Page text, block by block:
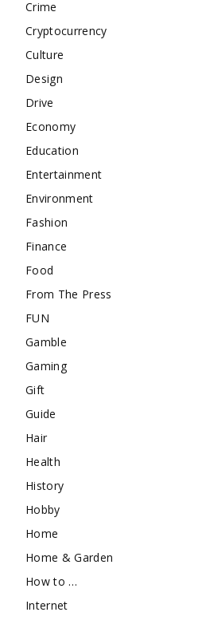
Crime
Cryptocurrency
Culture
Design
Drive
Economy
Education
Entertainment
Environment
Fashion
Finance
Food
From The Press
FUN
Gamble
Gaming
Gift
Guide
Hair
Health
History
Hobby
Home
Home & Garden
How to …
Internet